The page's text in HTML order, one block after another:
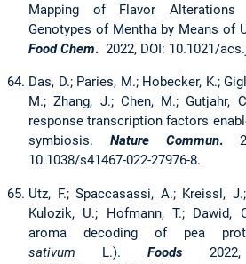
Mapping of Flavor Alterations
Genotypes of Mentha by Means of
Food Chem. 2022, DOI: 10.1021/
Das, D.; Paries, M.; Hobecker, K.;
M.; Zhang, J.; Chen, M.; Gutjahr,
response transcription factors
symbiosis. Nature Commun.
10.1038/s41467-022-27976-8.
Utz, F.; Spaccasassi, A.; Kreissl,
Kulozik, U.; Hofmann, T.; Dawid,
aroma decoding of pea
sativum L.). Foods